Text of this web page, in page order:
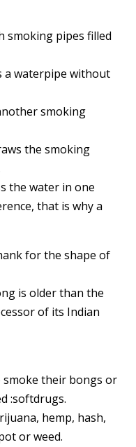
smoking pipes filled
a waterpipe without
smoking
the smoking
the water in one
that is why a
for the shape of
is older than the
of its Indian
smoke their bongs or
:softdrugs.
hemp, hash,
or weed.